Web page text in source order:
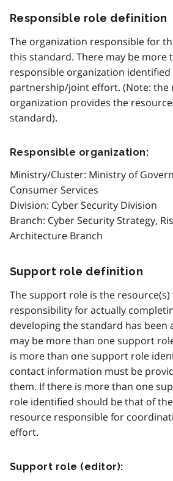
Responsible role definition
The organization responsible for
this standard. There may be more
responsible organization identified
partnership/joint effort. (Note: the
organization provides the
standard).
Responsible organization:
Ministry/Cluster: Ministry of
Consumer Services
Division: Cyber Security Division
Branch: Cyber Security Strategy,
Architecture Branch
Support role definition
The support role is the
responsibility for actually
developing the standard has been
may be more than one support
is more than one support role
contact information must be
them. If there is more than one
role identified should be that of
resource responsible for
effort.
Support role (editor):